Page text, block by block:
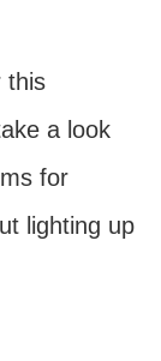
this
a look
for
lighting up